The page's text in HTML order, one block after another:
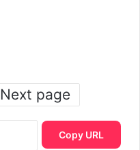
Next page
Copy URL